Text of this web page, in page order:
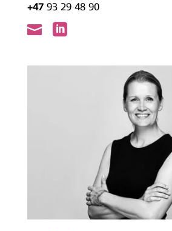
+47 93 29 48 90
 